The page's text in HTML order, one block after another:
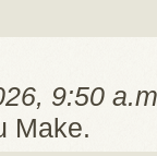
9:50
Make.